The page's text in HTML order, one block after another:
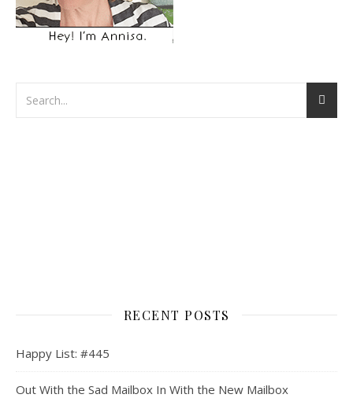
RECENT POSTS
Happy List: #445
Out With the Sad Mailbox In With the New Mailbox